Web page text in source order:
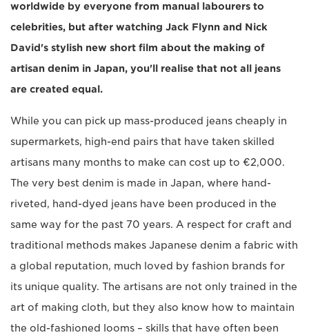
worldwide by everyone from manual labourers to
celebrities, but after watching Jack Flynn and Nick
David's stylish new short film about the making of
artisan denim in Japan, you'll realise that not all jeans
are created equal.
While you can pick up mass-produced jeans cheaply in
supermarkets, high-end pairs that have taken skilled
artisans many months to make can cost up to €2,000.
The very best denim is made in Japan, where hand-
riveted, hand-dyed jeans have been produced in the
same way for the past 70 years. A respect for craft and
traditional methods makes Japanese denim a fabric with
a global reputation, much loved by fashion brands for
its unique quality. The artisans are not only trained in the
art of making cloth, but they also know how to maintain
the old-fashioned looms – skills that have often been